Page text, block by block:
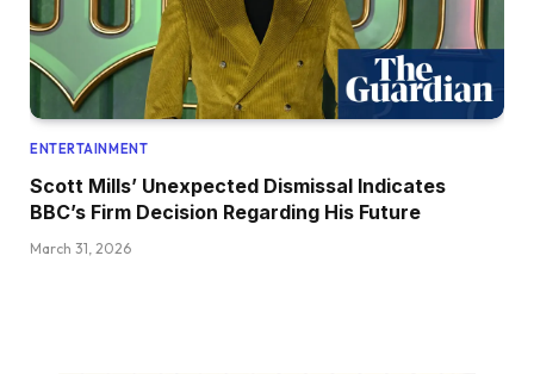
ENTERTAINMENT
Scott Mills’ Unexpected Dismissal Indicates
BBC’s Firm Decision Regarding His Future
March 31, 2026